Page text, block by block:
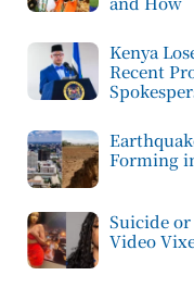
Kenya
Recent
Forming
Suicide
Video